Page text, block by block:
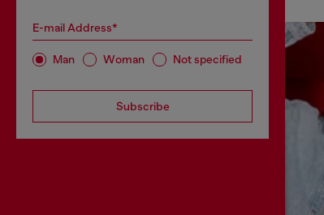
E-mail Address*
Man Woman Not specified
Subscribe